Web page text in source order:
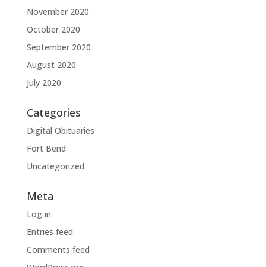
November 2020
October 2020
September 2020
August 2020
July 2020
Categories
Digital Obituaries
Fort Bend
Uncategorized
Meta
Log in
Entries feed
Comments feed